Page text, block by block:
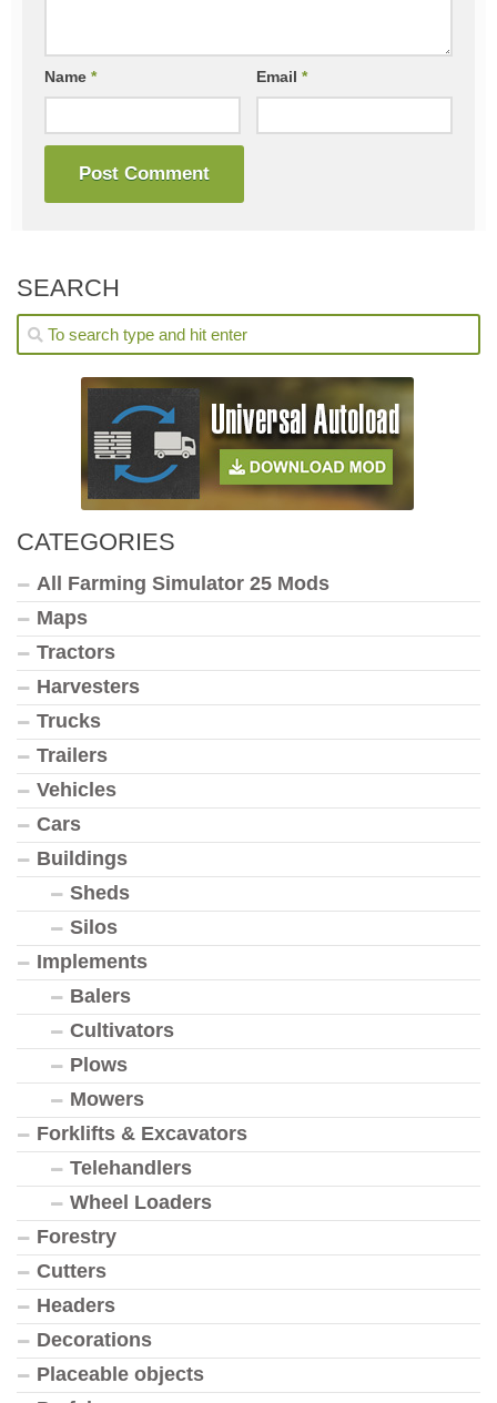
Name * Email*
SEARCH
CATEGORIES
All Farming Simulator 25 Mods
Maps
Tractors
Harvesters
Trucks
Trailers
Vehicles
Cars
Buildings
Sheds
Silos
Implements
Balers
Cultivators
Plows
Mowers
Forklifts & Excavators
Telehandlers
Wheel Loaders
Forestry
Cutters
Headers
Decorations
Placeable objects